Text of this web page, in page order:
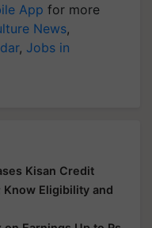
App for more
News,
, Jobs in
Kisan Credit
Know Eligibility and